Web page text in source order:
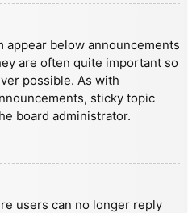
below announcements
are often quite important so
possible. As with
sticky topic
board administrator.
users can no longer reply